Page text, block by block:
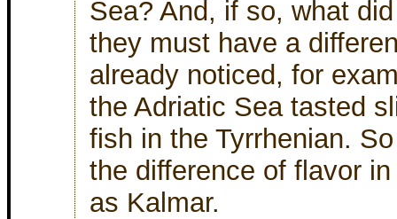
Sea? And, if so, what
they must have a
already noticed, for
the Adriatic Sea tasted
fish in the Tyrrhenian.
the difference of flavor
as Kalmar.